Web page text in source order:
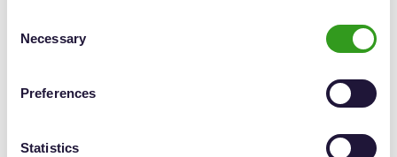
Selection
Necessary
Preferences
Statistics
Ready to transform your customer service?
Elpako clients have already seen how easy it is to switch to